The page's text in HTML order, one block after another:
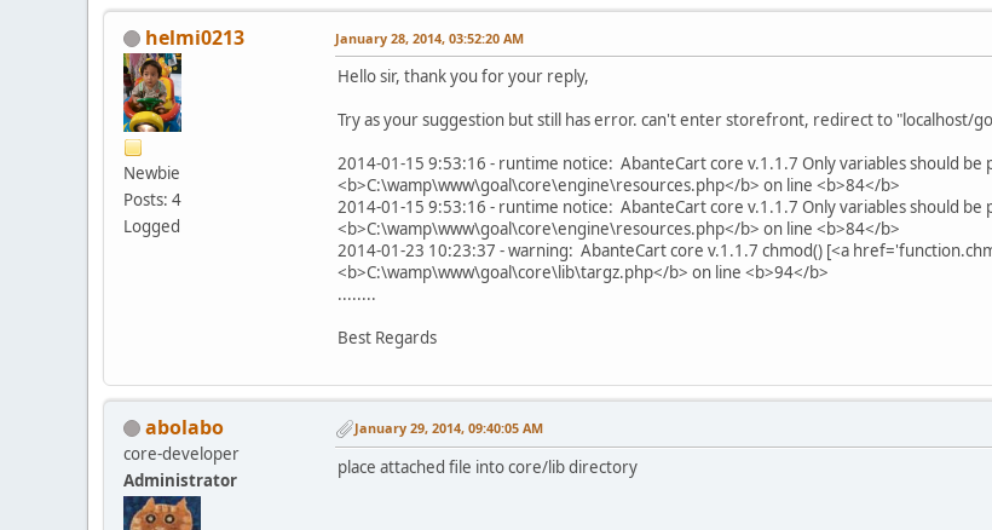
helmi0213
Newbie
Posts: 4
Logged
January 28, 2014, 03:52:20 AM
Hello sir, thank you for your reply,
Try as your suggestion but still has error. can't enter storefront, redirect to "localhost/
2014-01-15 9:53:16 - runtime notice: AbanteCart core v.1.1.7 Only variables should be
<b>C:\wamp\www\goal\core\engine\resources.php</b> on line <b>84</b>
2014-01-15 9:53:16 - runtime notice: AbanteCart core v.1.1.7 Only variables should be
<b>C:\wamp\www\goal\core\engine\resources.php</b> on line <b>84</b>
2014-01-23 10:23:37 - warning: AbanteCart core v.1.1.7 chmod() [<a
<b>C:\wamp\www\goal\core\lib\targz.php</b> on line <b>94</b>
........
Best Regards
abolabo
core-developer
Administrator
January 29, 2014, 09:40:05 AM
place attached file into core/lib directory